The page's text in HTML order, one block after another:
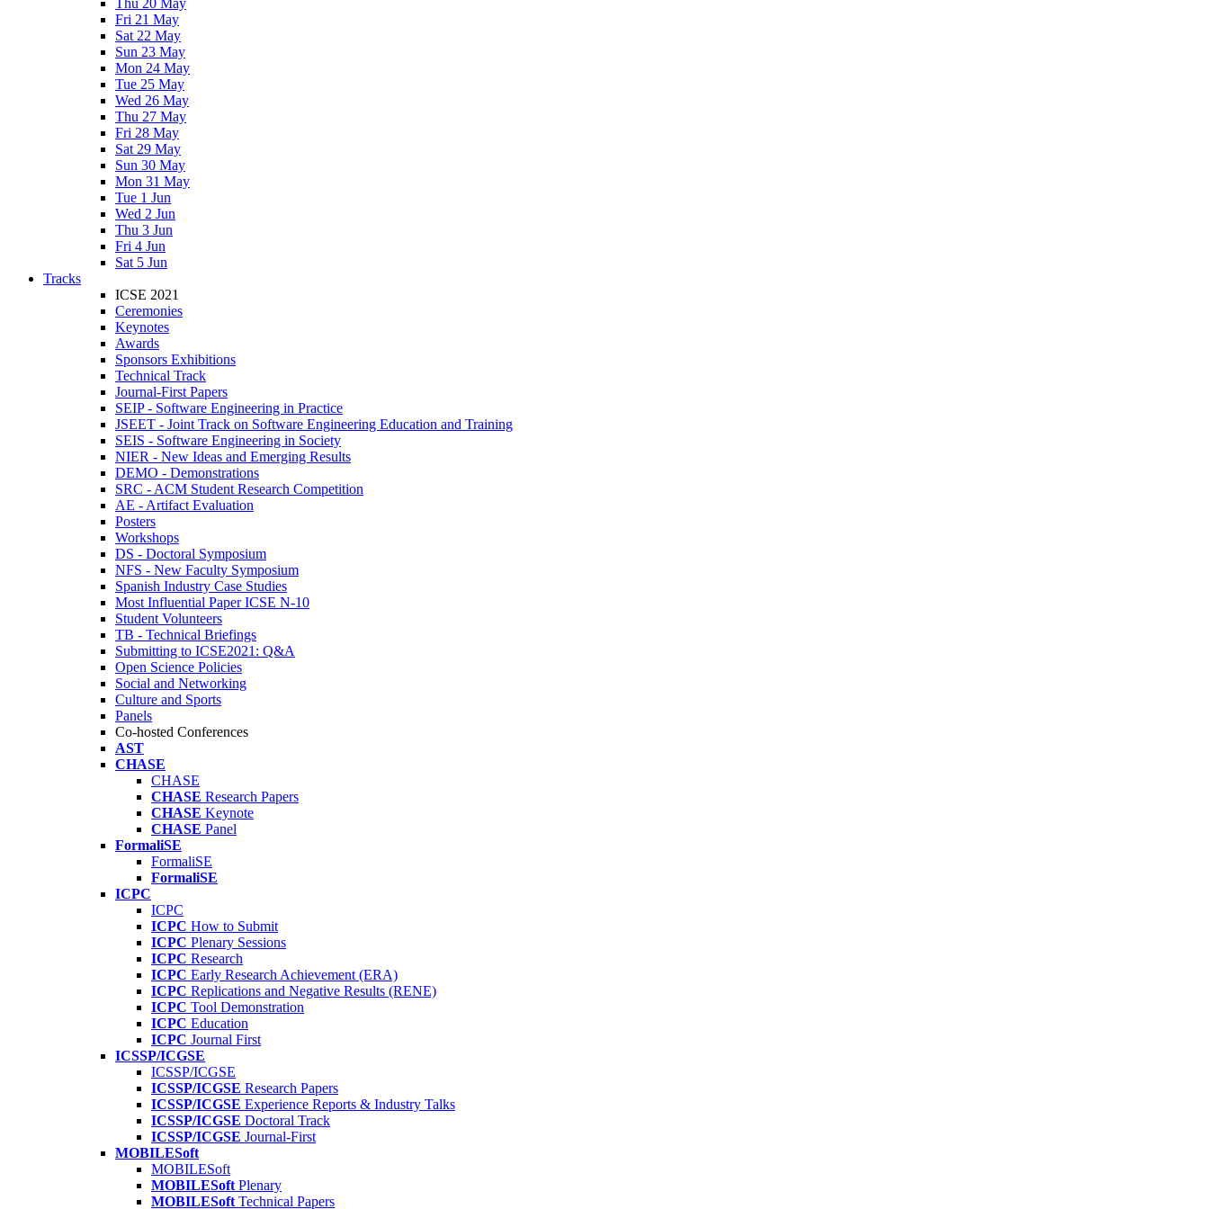
Thu 20 May
Fri 21 May
Sat 22 May
Sun 23 May
Mon 24 May
Tue 25 May
Wed 26 May
Thu 27 May
Fri 28 May
Sat 29 May
Sun 30 May
Mon 31 May
Tue 1 Jun
Wed 2 Jun
Thu 3 Jun
Fri 4 Jun
Sat 5 Jun
Tracks
ICSE 2021
Ceremonies
Keynotes
Awards
Sponsors Exhibitions
Technical Track
Journal-First Papers
SEIP - Software Engineering in Practice
JSEET - Joint Track on Software Engineering Education and Training
SEIS - Software Engineering in Society
NIER - New Ideas and Emerging Results
DEMO - Demonstrations
SRC - ACM Student Research Competition
AE - Artifact Evaluation
Posters
Workshops
DS - Doctoral Symposium
NFS - New Faculty Symposium
Spanish Industry Case Studies
Most Influential Paper ICSE N-10
Student Volunteers
TB - Technical Briefings
Submitting to ICSE2021: Q&A
Open Science Policies
Social and Networking
Culture and Sports
Panels
Co-hosted Conferences
AST
CHASE
CHASE
CHASE Research Papers
CHASE Keynote
CHASE Panel
FormaliSE
FormaliSE
FormaliSE
ICPC
ICPC
ICPC How to Submit
ICPC Plenary Sessions
ICPC Research
ICPC Early Research Achievement (ERA)
ICPC Replications and Negative Results (RENE)
ICPC Tool Demonstration
ICPC Education
ICPC Journal First
ICSSP/ICGSE
ICSSP/ICGSE
ICSSP/ICGSE Research Papers
ICSSP/ICGSE Experience Reports & Industry Talks
ICSSP/ICGSE Doctoral Track
ICSSP/ICGSE Journal-First
MOBILESoft
MOBILESoft
MOBILESoft Plenary
MOBILESoft Technical Papers